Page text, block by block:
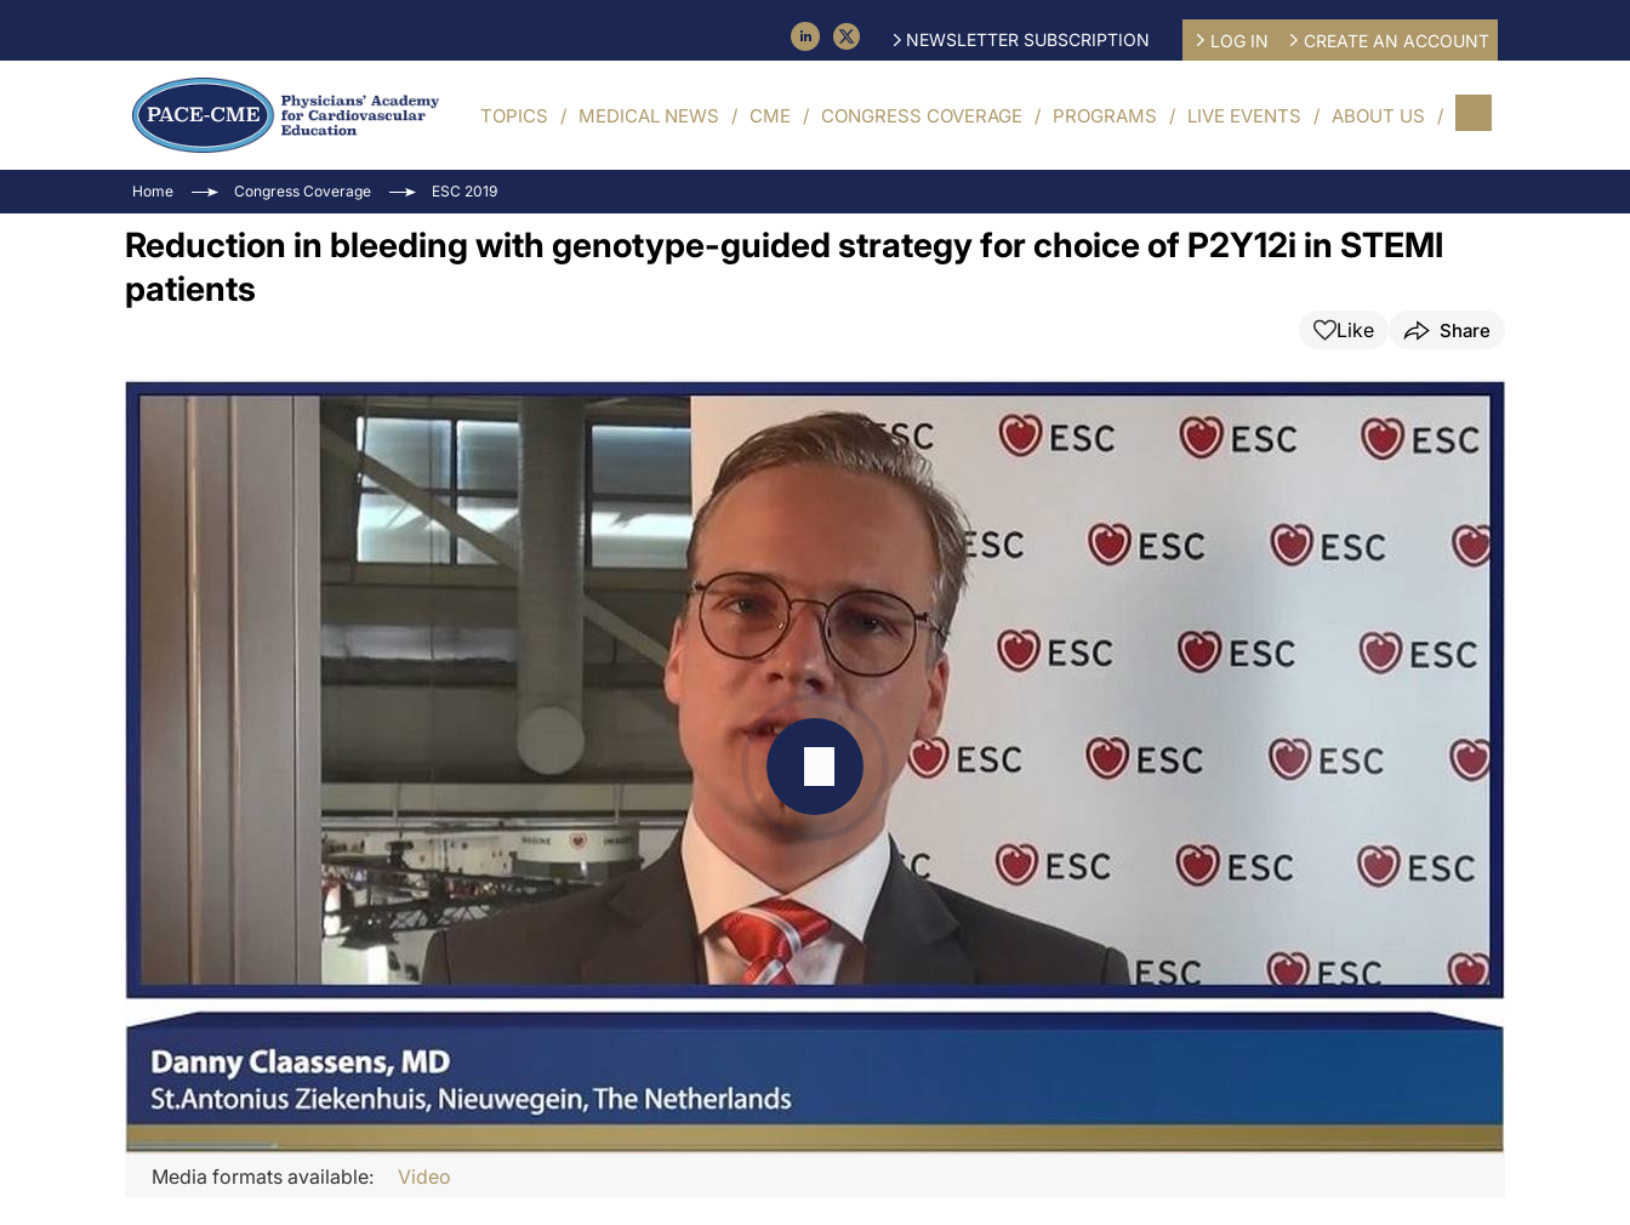
NEWSLETTER SUBSCRIPTION LOG IN CREATE AN ACCOUNT
TOPICS MEDICAL NEWS CME CONGRESS COVERAGE PROGRAMS LIVE EVENTS ABOUT US
Home Congress Coverage ESC 2019
Reduction in bleeding with genotype-guided strategy for choice of P2Y12i in STEMI
patients
Like Share
Media formats available: Video